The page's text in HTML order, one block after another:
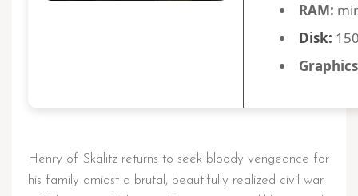
RAM:
Disk:
Henry of Skalitz returns to seek bloody vengeance for
his family amidst a brutal, beautifully realized civil war